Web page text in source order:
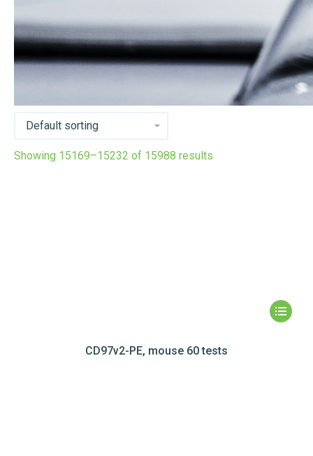
Showing 15169–15232 of 15988 results
CD97v2-PE, mouse 60 tests